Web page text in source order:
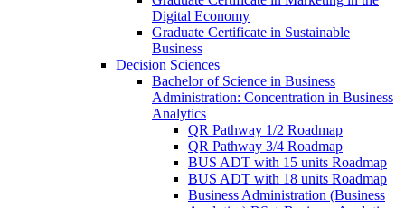
Digital Economy
Graduate Certificate in Sustainable
Business
Decision Sciences
Bachelor of Science in Business
Administration: Concentration in Business
Analytics
QR Pathway 1/​2 Roadmap
QR Pathway 3/​4 Roadmap
BUS ADT with 15 units Roadmap
BUS ADT with 18 units Roadmap
Business Administration (Business